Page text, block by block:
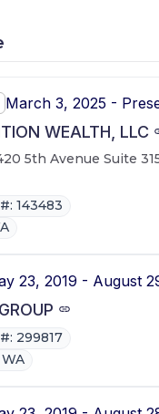
March 3, 2025 -
WEALTH, LLC
5th Avenue Suite
143483
23, 2019 - August
299817